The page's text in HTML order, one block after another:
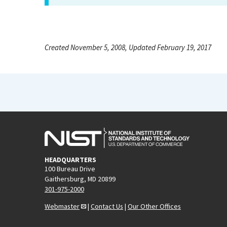
Created November 5, 2008, Updated February 19, 2017
HEADQUARTERS
100 Bureau Drive
Gaithersburg, MD 20899
301-975-2000
Webmaster
| Contact Us | Our Other Offices